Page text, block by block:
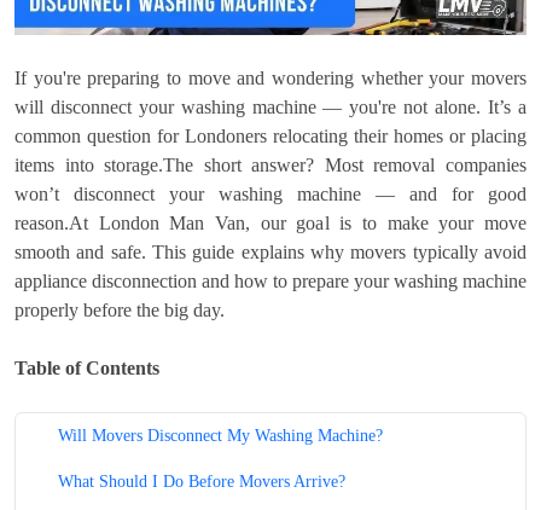
If you're preparing to move and wondering whether your movers
will disconnect your washing machine — you're not alone. It’s a
common question for Londoners relocating their homes or placing
items into storage.The short answer? Most removal companies
won’t disconnect your washing machine — and for good
reason.At London Man Van, our goal is to make your move
smooth and safe. This guide explains why movers typically avoid
appliance disconnection and how to prepare your washing machine
properly before the big day.
Table of Contents
Will Movers Disconnect My Washing Machine?
What Should I Do Before Movers Arrive?